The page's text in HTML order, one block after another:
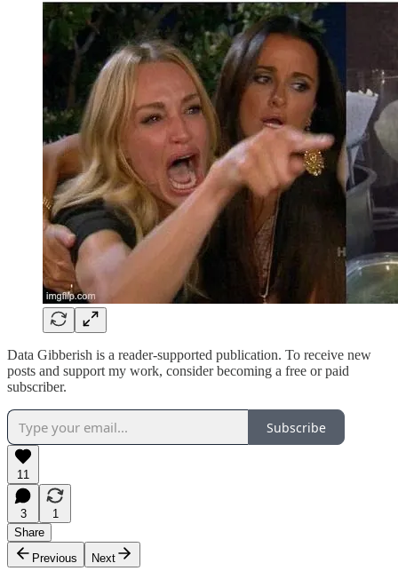
Data Gibberish is a reader-supported publication. To receive new
posts and support my work, consider becoming a free or paid
subscriber.
Subscribe
11
3
1
Share
Previous
Next